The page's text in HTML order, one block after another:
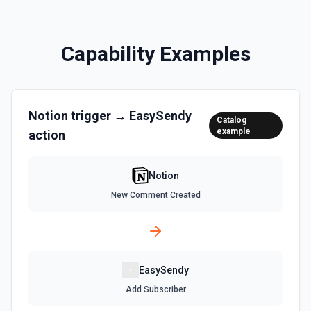
List File Uploads
documentation
Query Data Source
Retrieve Data Source Content
Get the property schema of a data source in Notion. See
Capability Examples
Notion trigger → EasySendy
action
Catalog
example
Notion
New Comment Created
EasySendy
Add Subscriber